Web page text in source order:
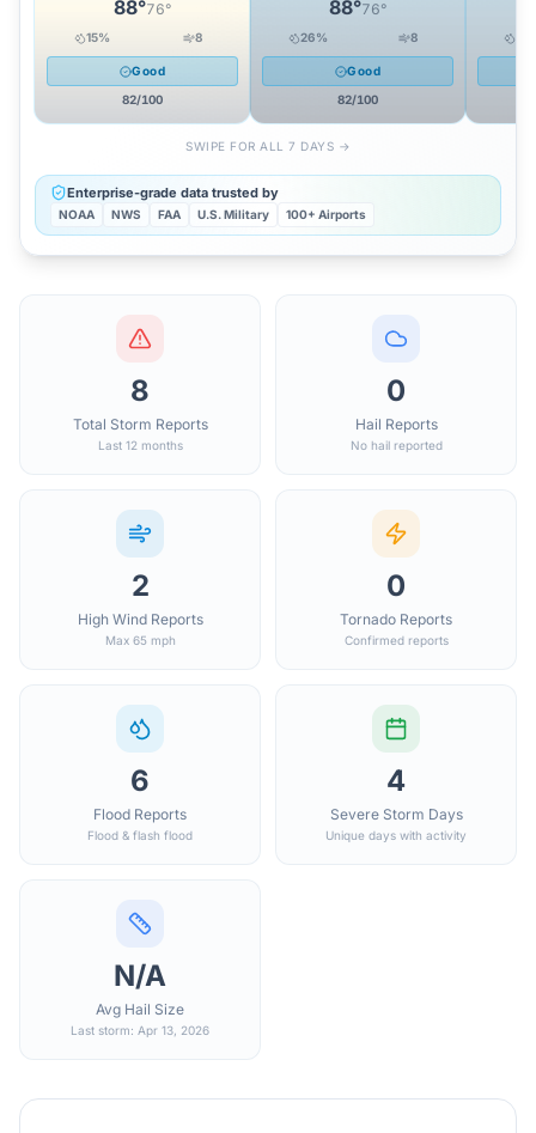
88°76°
15% 8
Good
82/100
88°76°
26% 8
Good
82/100
SWIPE FOR ALL 7 DAYS →
Enterprise-grade data trusted by
NOAA NWS FAA U.S. Military 100+ Airports
8
Total Storm Reports
Last 12 months
0
Hail Reports
No hail reported
2
High Wind Reports
Max 65 mph
0
Tornado Reports
Confirmed reports
6
Flood Reports
Flood & flash flood
4
Severe Storm Days
Unique days with activity
N/A
Avg Hail Size
Last storm: Apr 13, 2026